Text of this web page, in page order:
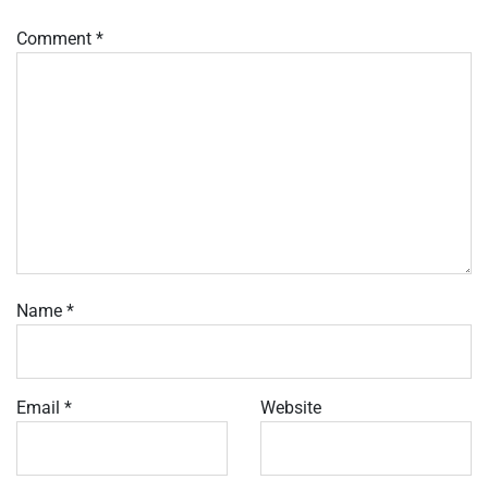
Comment *
Name *
Email * Website